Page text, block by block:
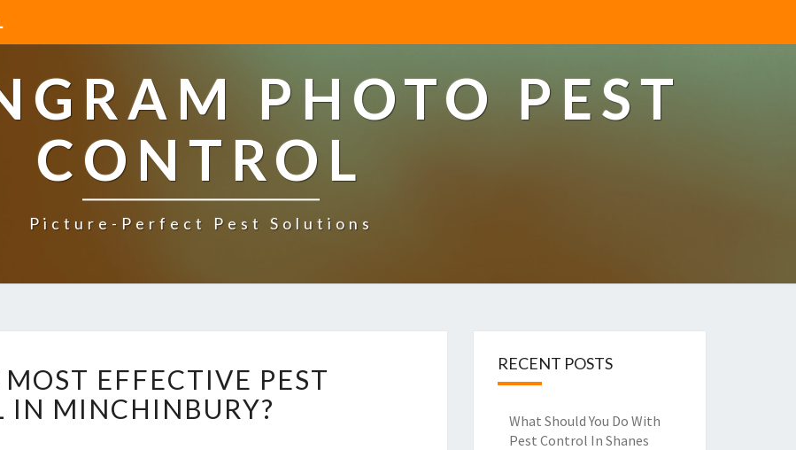
PHOTO PEST
CONTROL
Picture-Perfect Pest Solutions
A
T
EFFECTIVE PEST
IN MINCHINBURY?
RECENT POSTS
What Should You Do With
Pest Control In Shanes